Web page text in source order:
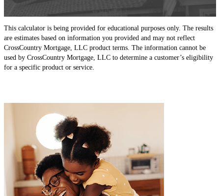
This calculator is being provided for educational purposes only. The results
are estimates based on information you provided and may not reflect
CrossCountry Mortgage, LLC product terms. The information cannot be
used by CrossCountry Mortgage, LLC to determine a customer’s eligibility
for a specific product or service.